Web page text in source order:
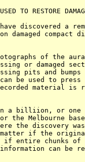
TO RESTORE
discovered a
damaged
of the aura
or damaged
pits and
be used to press
recorded material
in a billiion, or
the Melbourne
the discovery
if the
if entire chunks of
can be